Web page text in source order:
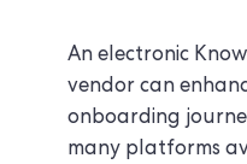
An electronic
vendor can
onboarding
many platforms